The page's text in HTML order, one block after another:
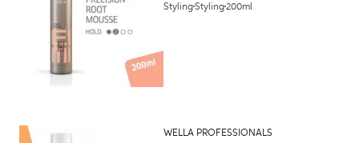
StylingStyling200ml
WELLA PROFESSIONALS